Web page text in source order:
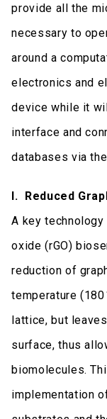
provide all the
necessary to
around a
electronics and
device while it
interface and
databases via
I. Reduced
A key
oxide (rGO)
reduction of
temperature
lattice, but
surface, thus
biomolecules.
implementation